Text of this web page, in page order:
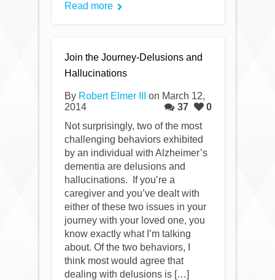
Read more
Join the Journey-Delusions and
Hallucinations
By Robert Elmer III
on March 12,
2014
37
0
Not surprisingly, two of the most
challenging behaviors exhibited
by an individual with Alzheimer’s
dementia are delusions and
hallucinations. If you’re a
caregiver and you’ve dealt with
either of these two issues in your
journey with your loved one, you
know exactly what I’m talking
about. Of the two behaviors, I
think most would agree that
dealing with delusions is […]